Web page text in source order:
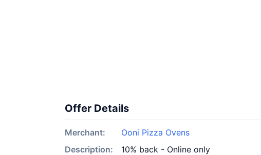
Offer Details
Merchant:
Ooni Pizza Ovens
Description:
10% back - Online only